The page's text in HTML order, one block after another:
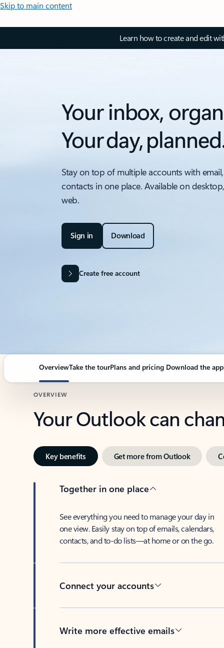
Skip to main content
Learn how to create and edit
Your inbox,
Your day,
Stay on top of multiple accounts with
contacts in one place. Available on
web.
Sign in Download
Create free account
OverviewTake the tourPlans and pricing Download the app
OVERVIEW
Your Outlook can
Key benefits Get more from Outlook
Together in one place
See everything you need to manage your day in
one view. Easily stay on top of emails, calendars,
contacts, and to-do lists—at home or on the go.
Connect your accounts
Write more effective emails